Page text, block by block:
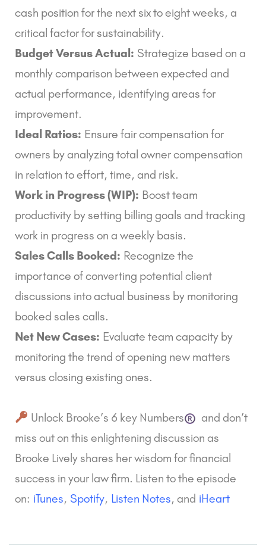
cash position for the next six to eight weeks, a
critical factor for sustainability.
Budget Versus Actual: Strategize based on a
monthly comparison between expected and
actual performance, identifying areas for
improvement.
Ideal Ratios: Ensure fair compensation for
owners by analyzing total owner compensation
in relation to effort, time, and risk.
Work in Progress (WIP): Boost team
productivity by setting billing goals and tracking
work in progress on a weekly basis.
Sales Calls Booked: Recognize the
importance of converting potential client
discussions into actual business by monitoring
booked sales calls.
Net New Cases: Evaluate team capacity by
monitoring the trend of opening new matters
versus closing existing ones.
Unlock Brooke’s 6 key Numbers
and don’t
miss out on this enlightening discussion as
Brooke Lively shares her wisdom for financial
success in your law firm. Listen to the episode
on: iTunes, Spotify, Listen Notes, and iHeart